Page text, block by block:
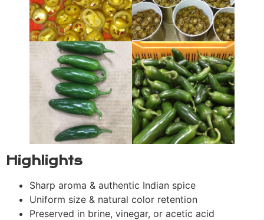
Highlights
Sharp aroma & authentic Indian spice
Uniform size & natural color retention
Preserved in brine, vinegar, or acetic acid